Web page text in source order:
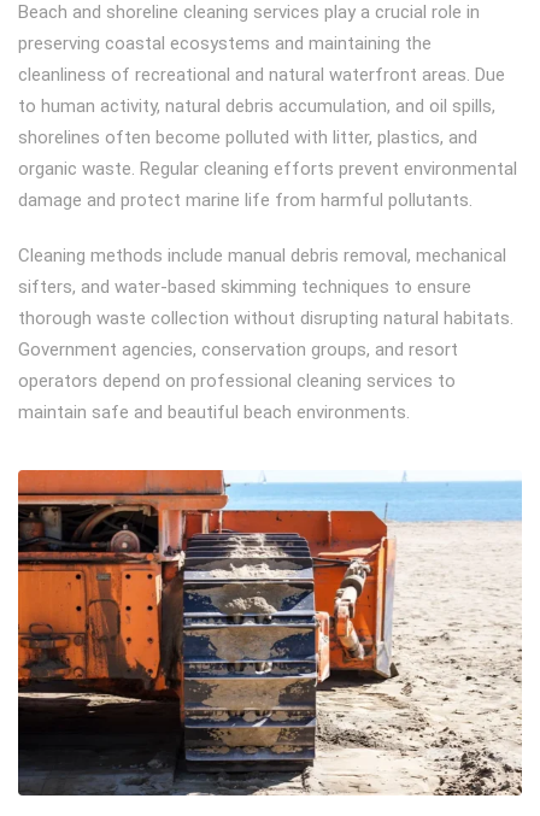
Beach and shoreline cleaning services play a crucial role in
preserving coastal ecosystems and maintaining the
cleanliness of recreational and natural waterfront areas. Due
to human activity, natural debris accumulation, and oil spills,
shorelines often become polluted with litter, plastics, and
organic waste. Regular cleaning efforts prevent environmental
damage and protect marine life from harmful pollutants.
Cleaning methods include manual debris removal, mechanical
sifters, and water-based skimming techniques to ensure
thorough waste collection without disrupting natural habitats.
Government agencies, conservation groups, and resort
operators depend on professional cleaning services to
maintain safe and beautiful beach environments.